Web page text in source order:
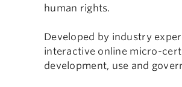
human rights.
Developed by industry
interactive online micro-
development, use and